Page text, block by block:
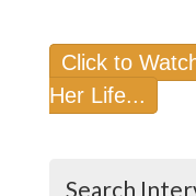
Click to
Her Life...
Search